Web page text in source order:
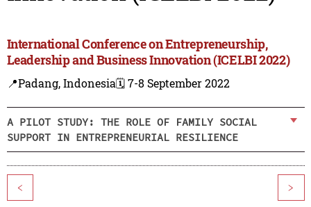
International Conference on Entrepreneurship,
Leadership and Business Innovation (ICELBI 2022)
📍Padang, Indonesia🗓️ 7-8 September 2022
A PILOT STUDY: THE ROLE OF FAMILY SOCIAL
SUPPORT IN ENTREPRENEURIAL RESILIENCE
< >